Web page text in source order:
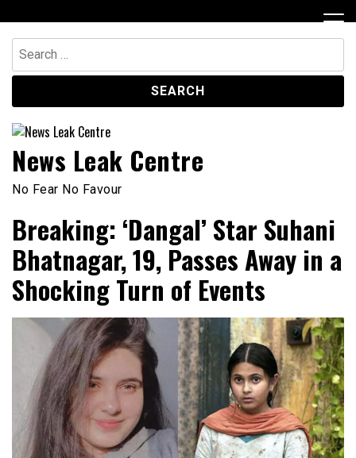
to
content
Search
for:
News Leak Centre
No Fear No Favour
Breaking: ‘Dangal’ Star Suhani
Bhatnagar, 19, Passes Away in a
Shocking Turn of Events